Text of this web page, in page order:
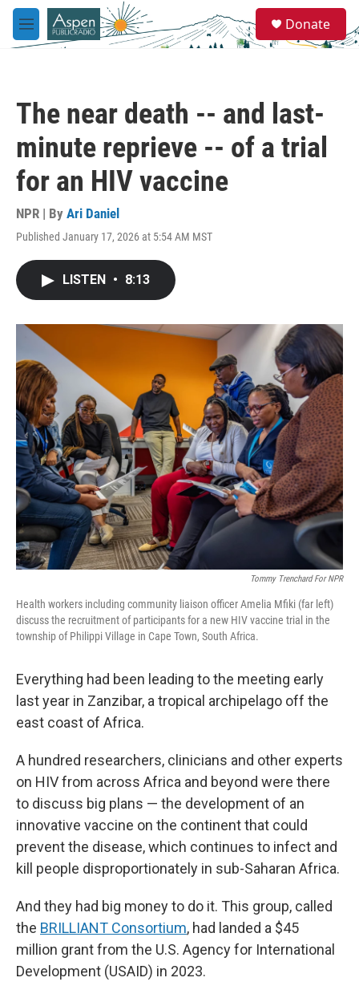
Skip to main content
M
e
e
a
Donate
The near death -- and last-
minute reprieve -- of a trial
for an HIV vaccine
NPR | By Ari Daniel
Published January 17, 2026 at 5:54 AM MST
LISTEN • 8:13
Tommy Trenchard For NPR
Health workers including community liaison officer Amelia Mfiki (far left)
discuss the recruitment of participants for a new HIV vaccine trial in the
township of Philippi Village in Cape Town, South Africa.
Everything had been leading to the meeting early
last year in Zanzibar, a tropical archipelago off the
east coast of Africa.
A hundred researchers, clinicians and other experts
on HIV from across Africa and beyond were there
to discuss big plans — the development of an
innovative vaccine on the continent that could
prevent the disease, which continues to infect and
kill people disproportionately in sub-Saharan Africa.
And they had big money to do it. This group, called
the BRILLIANT Consortium, had landed a $45
million grant from the U.S. Agency for International
Development (USAID) in 2023.